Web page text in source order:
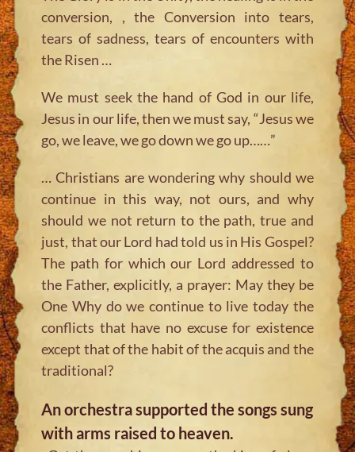
conversion, , the Conversion into tears,
tears of sadness, tears of encounters with
the Risen …
We must seek the hand of God in our life,
Jesus in our life, then we must say, “Jesus we
go, we leave, we go down we go up……”
… Christians are wondering why should we
continue in this way, not ours, and why
should we not return to the path, true and
just, that our Lord had told us in His Gospel?
The path for which our Lord addressed to
the Father, explicitly, a prayer: May they be
One Why do we continue to live today the
conflicts that have no excuse for existence
except that of the habit of the acquis and the
traditional?
An orchestra supported the songs sung
with arms raised to heaven.